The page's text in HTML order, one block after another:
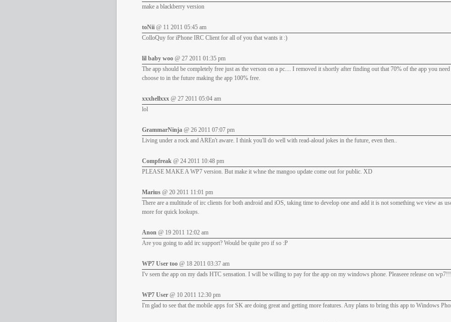
make a blackberry version
toNii @ 11 2011 05:45 am
ColloQuy for iPhone IRC Client for all of you that wants it :)
lil baby woo @ 27 2011 01:35 pm
The app should be completely free just as the verson on a pc.... I removed it shortly after finding out that 70% of the app you
choose to in the future making the app 100% free.
xxxhellxxx @ 27 2011 05:04 am
lol
GrammarNinja @ 26 2011 07:07 pm
Living under a rock and AREn't aware. I think you'll do well with read-aloud jokes in the future, even then..
Compfreak @ 24 2011 10:48 pm
PLEASE MAKE A WP7 version. But make it whne the mangoo update come out for public. XD
Marius @ 20 2011 11:01 pm
There are a multitude of irc clients for both android and iOS, taking time to develop one and add it is not something we view as
more for quick lookups.
Anon @ 19 2011 12:02 am
Are you going to add irc support? Would be quite pro if so :P
WP7 User too @ 18 2011 03:37 am
I'v seen the app on my dads HTC sensation. I will be willing to pay for the app on my windows phone. Pleaseee release on
WP7 User @ 10 2011 12:30 pm
I'm glad to see that the mobile apps for SK are doing great and getting more features. Any plans to bring this app to Windows